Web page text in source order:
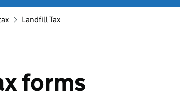
Landfill Tax
forms